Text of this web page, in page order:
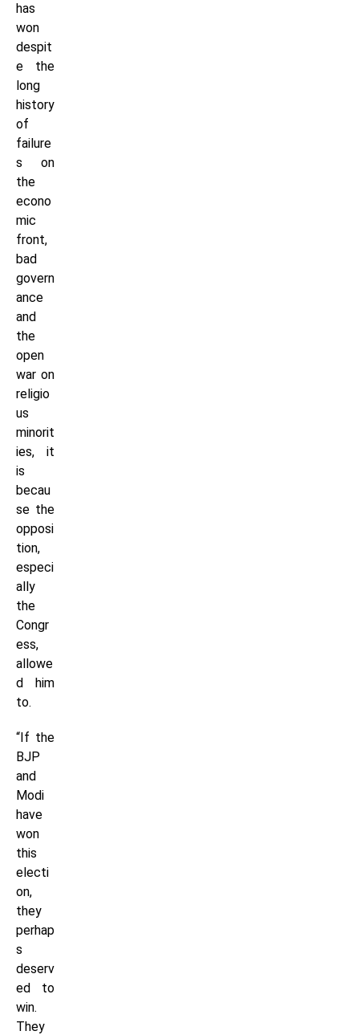
has
won
despit
e the
long
history
of
failure
s on
the
econo
mic
front,
bad
govern
ance
and
the
open
war on
religio
us
minorit
ies, it
is
becau
se the
opposi
tion,
especi
ally
the
Congr
ess,
allowe
d him
to.
“If the
BJP
and
Modi
have
won
this
electi
on,
they
perhap
s
deserv
ed to
win.
They